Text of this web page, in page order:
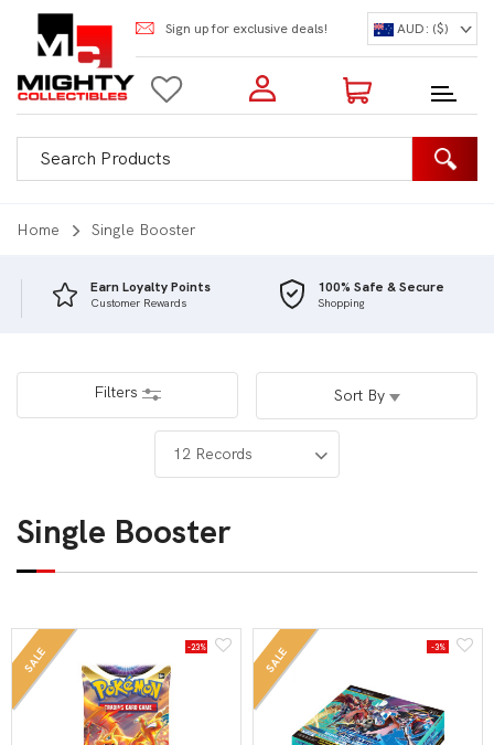
Sign up for exclusive deals! AUD: ($)
Login to my account
Enter your e-mail and password:
0 Items | Total: $0.00
Home Single Booster
Earn Loyalty Points
Customer Rewards
100% Safe & Secure
Shopping
Filters Sort By
Single Booster
SALE -23% SALE -3%